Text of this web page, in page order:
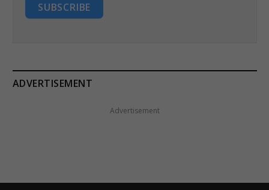
SUBSCRIBE
ADVERTISEMENT
Advertisement